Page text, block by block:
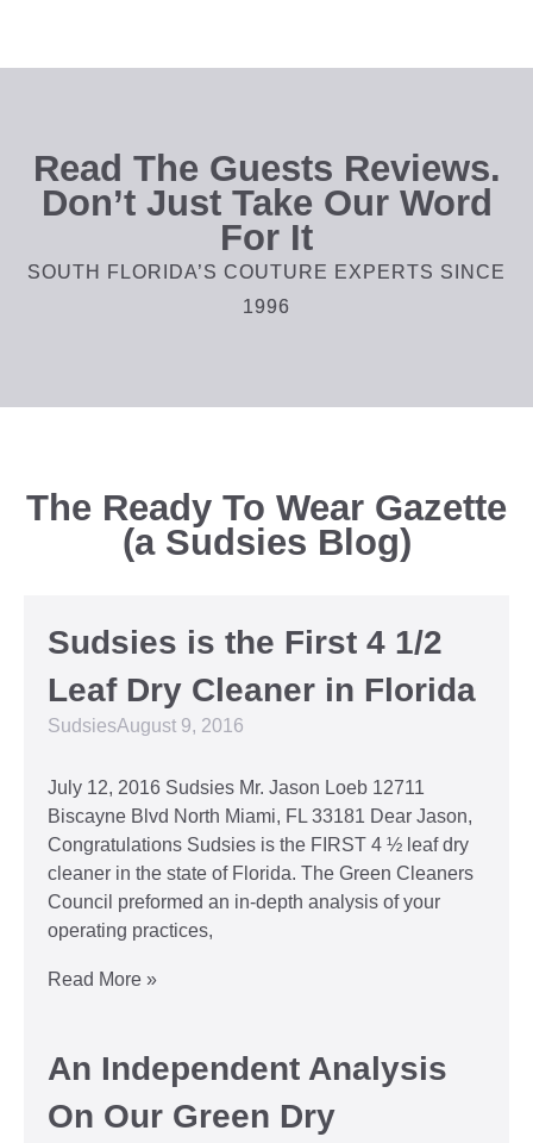
Read The Guests Reviews.
Don’t Just Take Our Word
For It
SOUTH FLORIDA’S COUTURE EXPERTS SINCE
1996
The Ready To Wear Gazette
(a Sudsies Blog)
Sudsies is the First 4 1/2
Leaf Dry Cleaner in Florida
SudsiesAugust 9, 2016
July 12, 2016 Sudsies Mr. Jason Loeb 12711
Biscayne Blvd North Miami, FL 33181 Dear Jason,
Congratulations Sudsies is the FIRST 4 ½ leaf dry
cleaner in the state of Florida. The Green Cleaners
Council preformed an in-depth analysis of your
operating practices,
Read More »
An Independent Analysis
On Our Green Dry